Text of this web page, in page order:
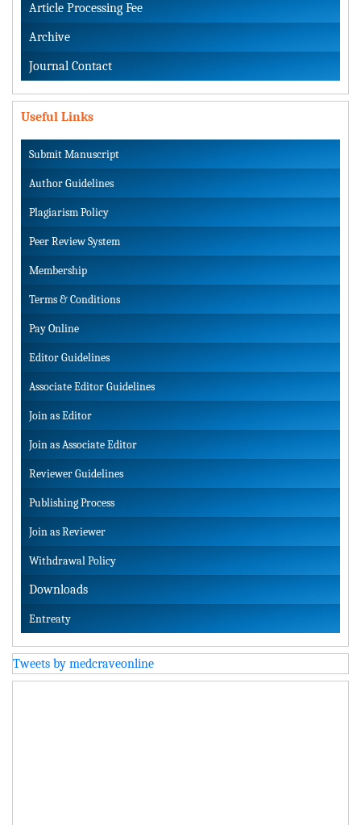
Article Processing Fee
Archive
Journal Contact
Useful Links
Submit Manuscript
Author Guidelines
Plagiarism Policy
Peer Review System
Membership
Terms & Conditions
Pay Online
Editor Guidelines
Associate Editor Guidelines
Join as Editor
Join as Associate Editor
Reviewer Guidelines
Publishing Process
Join as Reviewer
Withdrawal Policy
Downloads
Entreaty
Tweets by medcraveonline